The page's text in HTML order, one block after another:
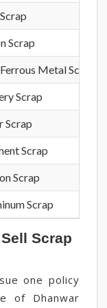
Scrap
Metal Scrap
Scrap
Scrap
Scrap
Scrap
Scrap
Scrap
one policy
of Dhanwar